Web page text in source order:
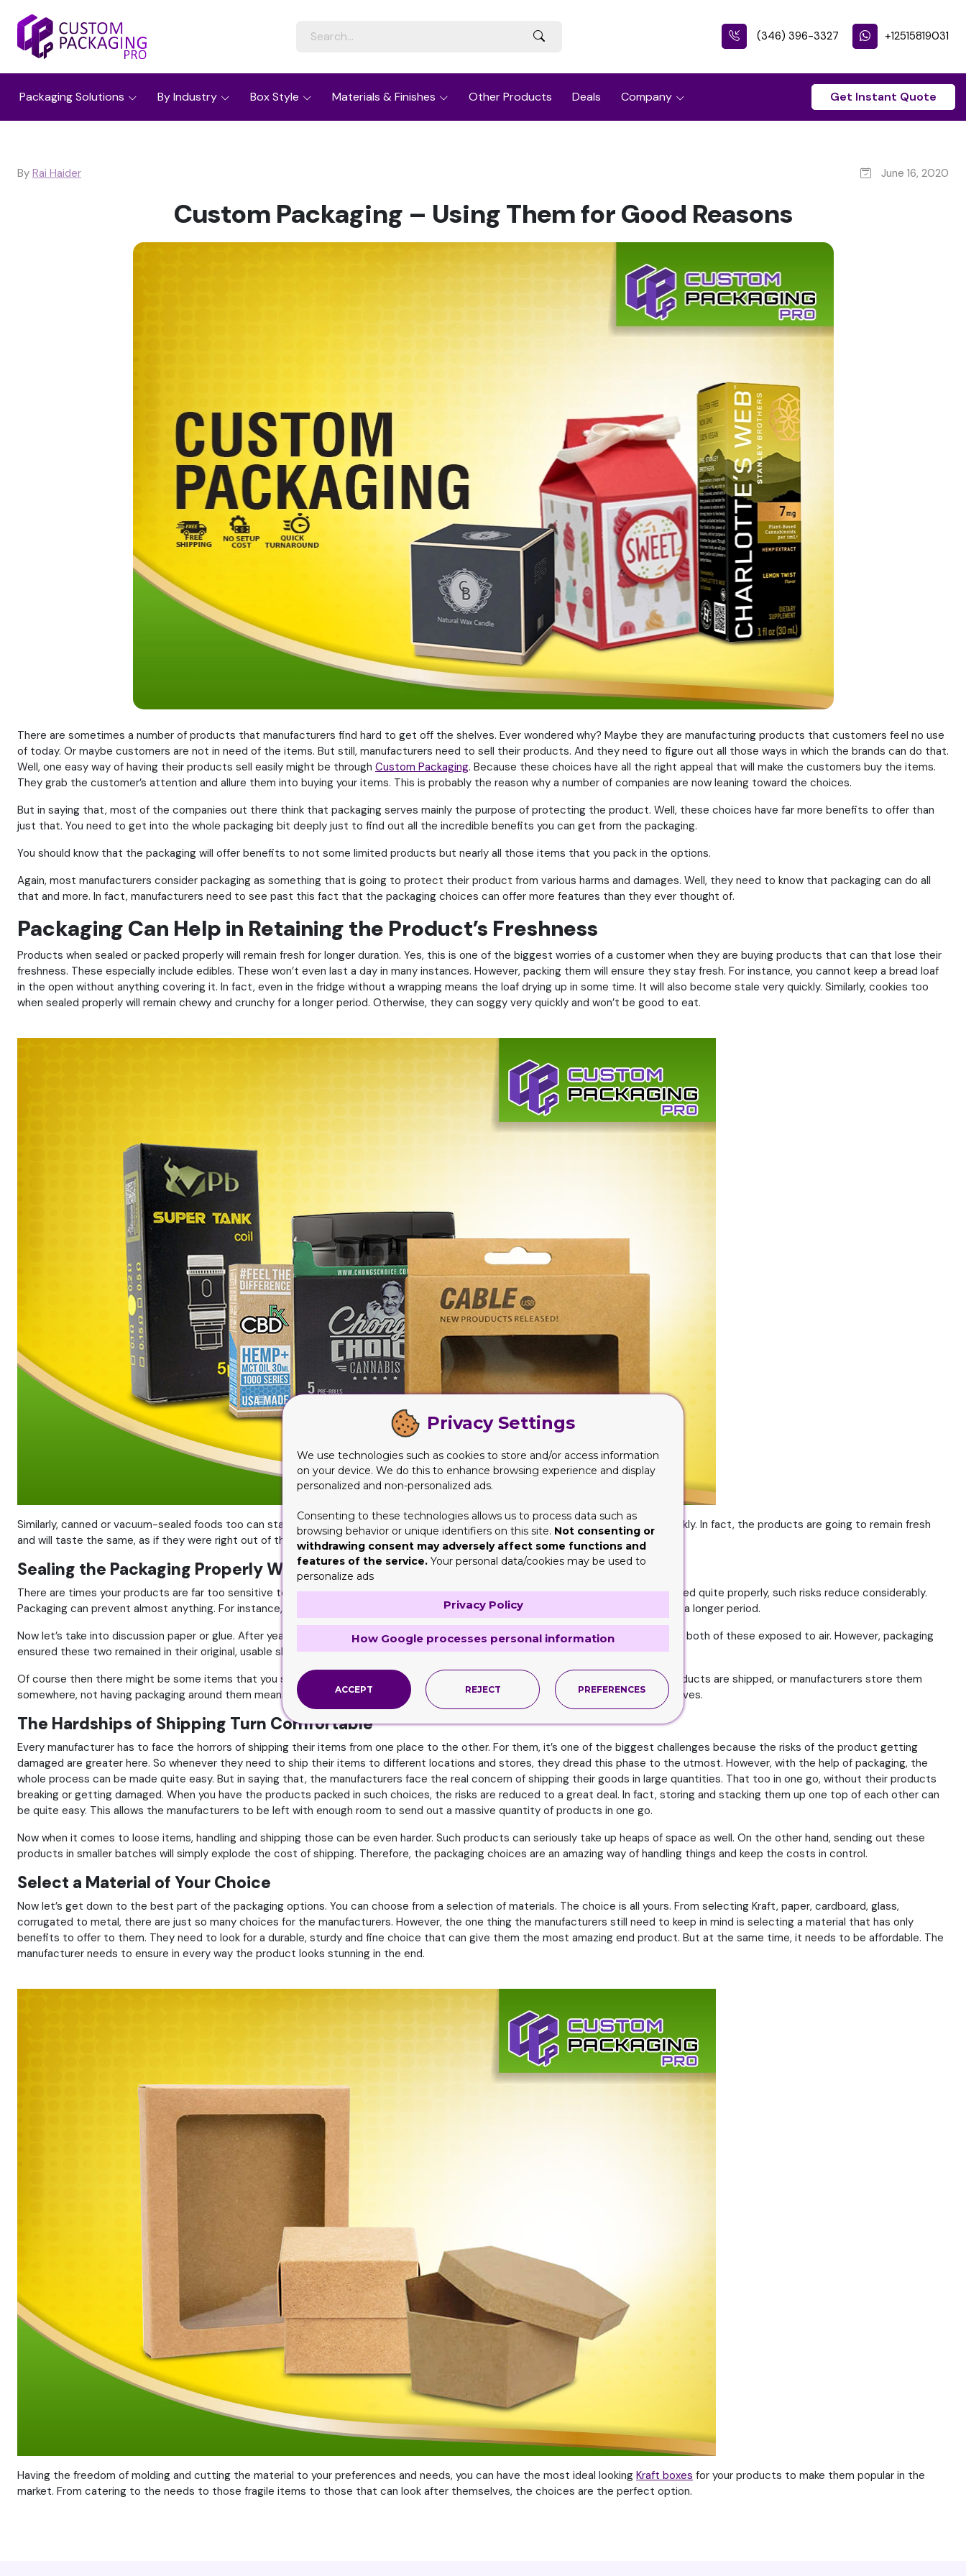
(346) 396-3327 +12515819031
Packaging Solutions By Industry Box Style Materials & Finishes Other Products Deals Company Get Instant Quote
By Rai Haider June 16, 2020
Custom Packaging – Using Them for Good Reasons
There are sometimes a number of products that manufacturers find hard to get off the shelves. Ever wondered why? Maybe they are manufacturing products that customers feel no use
of today. Or maybe customers are not in need of the items. But still, manufacturers need to sell their products. And they need to figure out all those ways in which the brands can do that.
Well, one easy way of having their products sell easily might be through Custom Packaging. Because these choices have all the right appeal that will make the customers buy the items.
They grab the customer’s attention and allure them into buying your items. This is probably the reason why a number of companies are now leaning toward the choices.
But in saying that, most of the companies out there think that packaging serves mainly the purpose of protecting the product. Well, these choices have far more benefits to offer than
just that. You need to get into the whole packaging bit deeply just to find out all the incredible benefits you can get from the packaging.
You should know that the packaging will offer benefits to not some limited products but nearly all those items that you pack in the options.
Again, most manufacturers consider packaging as something that is going to protect their product from various harms and damages. Well, they need to know that packaging can do all
that and more. In fact, manufacturers need to see past this fact that the packaging choices can offer more features than they ever thought of.
Packaging Can Help in Retaining the Product’s Freshness
Products when sealed or packed properly will remain fresh for longer duration. Yes, this is one of the biggest worries of a customer when they are buying products that can that lose their
freshness. These especially include edibles. These won’t even last a day in many instances. However, packing them will ensure they stay fresh. For instance, you cannot keep a bread loaf
in the open without anything covering it. In fact, even in the fridge without a wrapping means the loaf drying up in some time. It will also become stale very quickly. Similarly, cookies too
when sealed properly will remain chewy and crunchy for a longer period. Otherwise, they can soggy very quickly and won’t be good to eat.
Similarly, canned or vacuum-sealed foods too can stay up on the shelves for months on end. They won’t turn stale or rotten very quickly. In fact, the products are going to remain fresh
and will taste the same, as if they were right out of the oven.
Sealing the Packaging Properly Will Protect Your Items
There are times your products are far too sensitive to leak, spill, spoil, tear, get damaged or break. However, when the product is packed quite properly, such risks reduce considerably.
Packaging can prevent almost anything. For instance, perfumes or ink can easily evaporate. But when sealed properly, they will last for a longer period.
Now let’s take into discussion paper or glue. After years, you will see the paper discoloring or glue that you cannot simply use because both of these exposed to air. However, packaging
ensured these two remained in their original, usable shape.
Of course then there might be some items that you simply cannot pack like stuffed animals or certain toys. However, when these products are shipped, or manufacturers store them
somewhere, not having packaging around them means they won’t be shielded from dirt and/or moisture before they hit the store shelves.
The Hardships of Shipping Turn Comfortable
Every manufacturer has to face the horrors of shipping their items from one place to the other. For them, it’s one of the biggest challenges because the risks of the product getting
damaged are greater here. So whenever they need to ship their items to different locations and stores, they dread this phase to the utmost. However, with the help of packaging, the
whole process can be made quite easy. But in saying that, the manufacturers face the real concern of shipping their goods in large quantities. That too in one go, without their products
breaking or getting damaged. When you have the products packed in such choices, the risks are reduced to a great deal. In fact, storing and stacking them up one top of each other can
be quite easy. This allows the manufacturers to be left with enough room to send out a massive quantity of products in one go.
Now when it comes to loose items, handling and shipping those can be even harder. Such products can seriously take up heaps of space as well. On the other hand, sending out these
products in smaller batches will simply explode the cost of shipping. Therefore, the packaging choices are an amazing way of handling things and keep the costs in control.
Select a Material of Your Choice
Now let’s get down to the best part of the packaging options. You can choose from a selection of materials. The choice is all yours. From selecting Kraft, paper, cardboard, glass,
corrugated to metal, there are just so many choices for the manufacturers. However, the one thing the manufacturers still need to keep in mind is selecting a material that has only
benefits to offer to them. They need to look for a durable, sturdy and fine choice that can give them the most amazing end product. But at the same time, it needs to be affordable. The
manufacturer needs to ensure in every way the product looks stunning in the end.
Having the freedom of molding and cutting the material to your preferences and needs, you can have the most ideal looking Kraft boxes for your products to make them popular in the
market. From catering to the needs to those fragile items to those that can look after themselves, the choices are the perfect option.
Privacy Settings
We use technologies such as cookies to store and/or access information
on your device. We do this to enhance browsing experience and display
personalized and non-personalized ads.
Consenting to these technologies allows us to process data such as
browsing behavior or unique identifiers on this site. Not consenting or
withdrawing consent may adversely affect some functions and
features of the service. Your personal data/cookies may be used to
personalize ads
Privacy Policy
How Google processes personal information
ACCEPT REJECT PREFERENCES